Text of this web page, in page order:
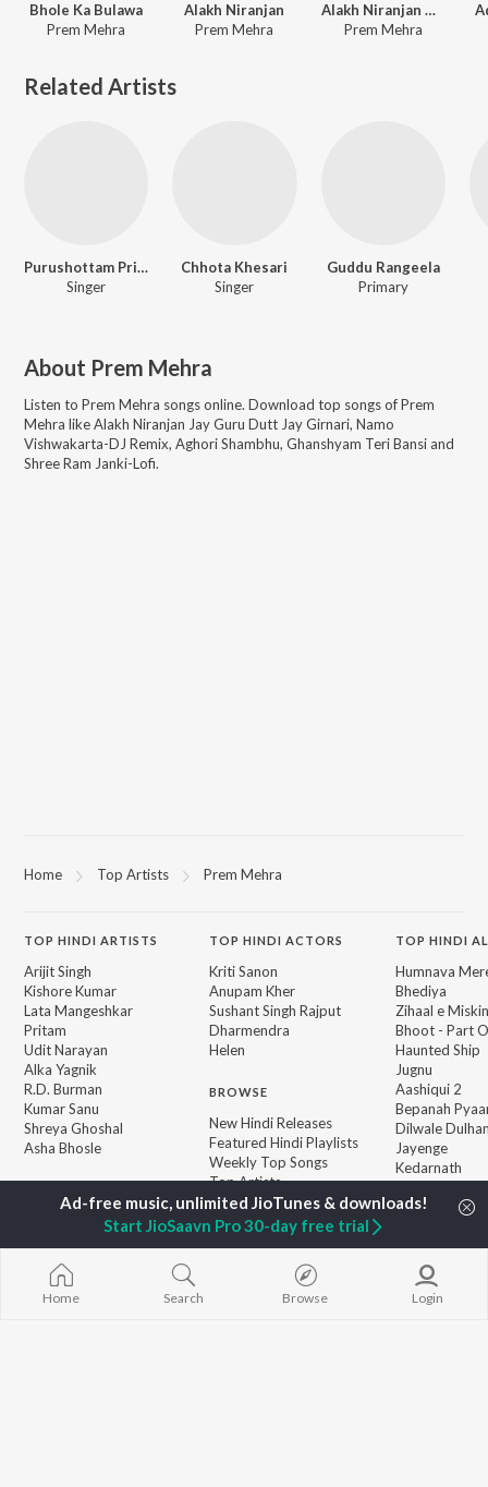
Bhole Ka Bulawa
Prem Mehra
Alakh Niranjan
Prem Mehra
Alakh Niranjan Om Namah Shivay
Prem Mehra
Related Artists
Purushottam Priyadarshi
Singer
Chhota Khesari
Singer
Guddu Rangeela
Primary
About Prem Mehra
Listen to Prem Mehra songs online. Download top songs ofPrem
Mehra likeAlakh Niranjan Jay Guru Dutt Jay Girnari, Namo
Vishwakarta-DJ Remix, Aghori Shambhu, Ghanshyam Teri Bansi and
Shree Ram Janki-Lofi.
Home Top Artists Prem Mehra
TOP HINDI ARTISTS
Arijit Singh
Kishore Kumar
Lata Mangeshkar
Pritam
Udit Narayan
Alka Yagnik
R.D. Burman
Kumar Sanu
Shreya Ghoshal
Asha Bhosle
TOPHINDI ACTORS
Kriti Sanon
Anupam Kher
Sushant Singh Rajput
Dharmendra
Helen
BROWSE
New Hindi Releases
Featured Hindi Playlists
Weekly Top Songs
Top Artists
Top Charts
Top Hindi Radios
TOP HINDI
Humnava
Bhediya
Zihaal e Miskin
Bhoot - Part
Haunted Ship
Jugnu
Aashiqui 2
Bepanah
Dilwale
Jayenge
Kedarnath
JioSaavn Pro JioSaavn for iOS JioSaavn for Android New
Home Search Browse Login
Start JioSaavn Pro 30-day free trial